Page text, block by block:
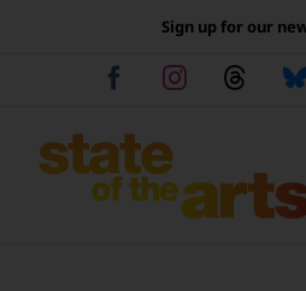
Sign up for our
FacebookInstagram